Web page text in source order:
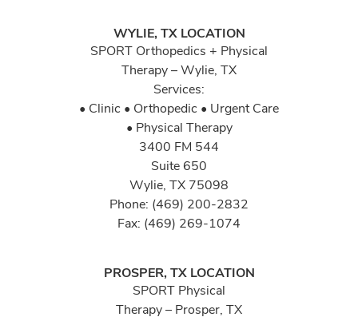
WYLIE, TX LOCATION
SPORT Orthopedics + Physical
Therapy – Wylie, TX
Services:
• Clinic • Orthopedic • Urgent Care
• Physical Therapy
3400 FM 544
Suite 650
Wylie, TX 75098
Phone: (469) 200-2832
Fax: (469) 269-1074
PROSPER, TX LOCATION
SPORT Physical
Therapy – Prosper, TX